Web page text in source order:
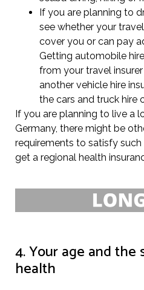
If you are planning to
see whether your
cover you or can pay
Getting automobile
from your travel
another vehicle hire
the cars and truck hire
If you are planning to live a
Germany, there might be
requirements to satisfy
get a regional health
4. Your age and
health